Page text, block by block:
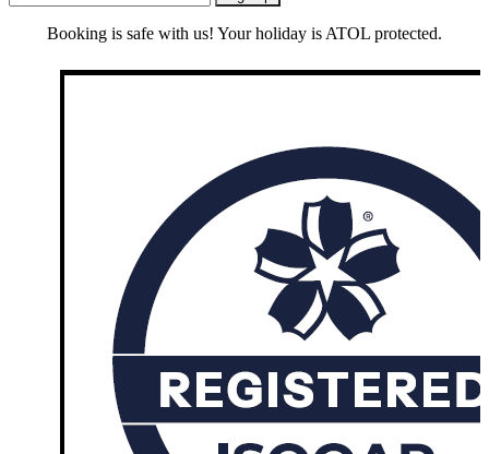
Booking is safe with us! Your holiday is ATOL protected.